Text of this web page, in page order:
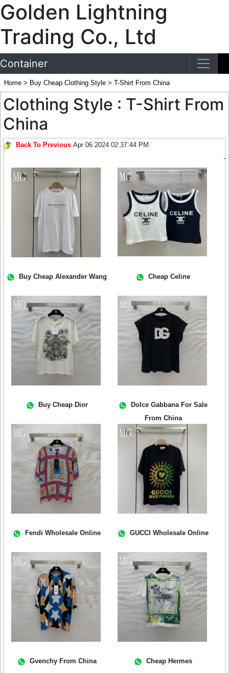
Golden Lightning
Trading Co., Ltd
Container
Home > Buy Cheap Clothing Style > T-Shirt From China
Clothing Style : T-Shirt From
China
Back To Previous
-
Apr 06 2024 02:37:44 PM
Buy Cheap Alexander Wang Cheap Celine
Buy Cheap Dior
Dolce Gabbana For Sale
From China
Fendi Wholesale Online GUCCI Wholesale Online
Gvenchy From China Cheap Hermes